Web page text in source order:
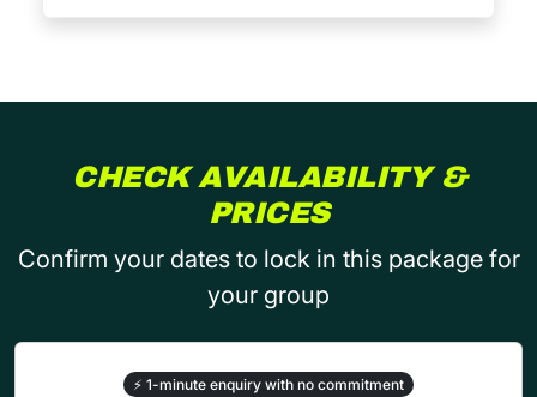
CHECK AVAILABILITY &
PRICES
Confirm your dates to lock in this package for
your group
⚡ 1-minute enquiry with no commitment